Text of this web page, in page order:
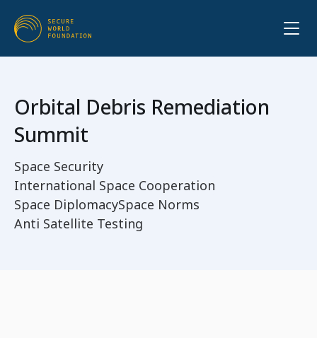
Orbital Debris Remediation
Summit
Space Security
International Space Cooperation
Space DiplomacySpace Norms
Anti Satellite Testing